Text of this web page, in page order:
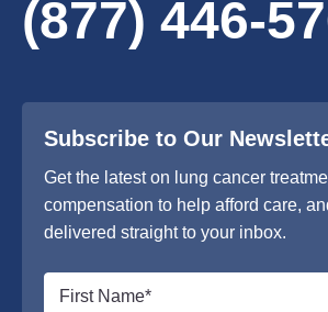
(877) 446-
Subscribe to Our
Get the latest on lung cancer
compensation to help afford care,
delivered straight to your inbox.